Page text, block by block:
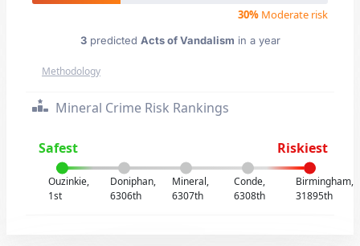
30% Moderate risk
3predicted Acts of Vandalism in a year
Methodology
Mineral Crime Risk Rankings
Safest Riskiest
Ouzinkie,
1st
Doniphan,
6306th
Mineral,
6307th
Conde,
6308th
Birmingham,
31895th